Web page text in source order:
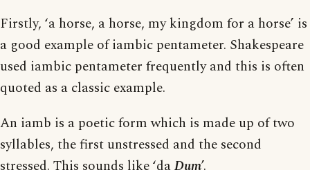
Firstly, ‘a horse, a horse, my kingdom for a horse’ is
a good example of iambic pentameter. Shakespeare
used iambic pentameter frequently and this is often
quoted as a classic example.
An iamb is a poetic form which is made up of two
syllables, the first unstressed and the second